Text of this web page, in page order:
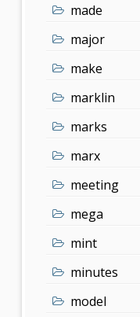
made
major
make
marklin
marks
marx
meeting
mega
mint
minutes
model